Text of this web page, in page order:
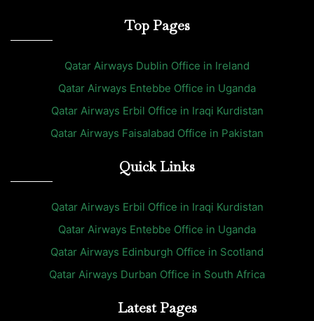
Top Pages
Qatar Airways Dublin Office in Ireland
Qatar Airways Entebbe Office in Uganda
Qatar Airways Erbil Office in Iraqi Kurdistan
Qatar Airways Faisalabad Office in Pakistan
Quick Links
Qatar Airways Erbil Office in Iraqi Kurdistan
Qatar Airways Entebbe Office in Uganda
Qatar Airways Edinburgh Office in Scotland
Qatar Airways Durban Office in South Africa
Latest Pages